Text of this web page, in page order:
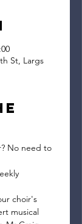
St, Largs
No need to
choir's
musical